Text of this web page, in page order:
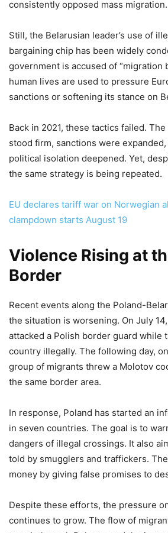
consistently opposed mass migration.
Still, the Belarusian leader’s use of
bargaining chip has been widely
government is accused of “migration
human lives are used to pressure
sanctions or softening its stance on
Back in 2021, these tactics failed.
stood firm, sanctions were expanded,
political isolation deepened. Yet,
the same strategy is being repeated.
EU declares tariff war on Norwegian
clampdown starts August 19
Violence Rising at
Border
Recent events along the Poland-
the situation is worsening. On July
attacked a Polish border guard while
country illegally. The following day,
group of migrants threw a Molotov
the same border area.
In response, Poland has started an
in seven countries. The goal is to
dangers of illegal crossings. It also
told by smugglers and traffickers.
money by giving false promises to
Despite these efforts, the pressure
continues to grow. The flow of